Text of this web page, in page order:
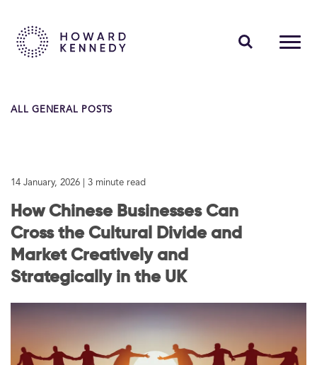
ABOUT US
CAREERS
ALL GENERAL POSTS
14 January, 2026 | 3 minute read
How Chinese Businesses Can
Cross the Cultural Divide and
Market Creatively and
Strategically in the UK